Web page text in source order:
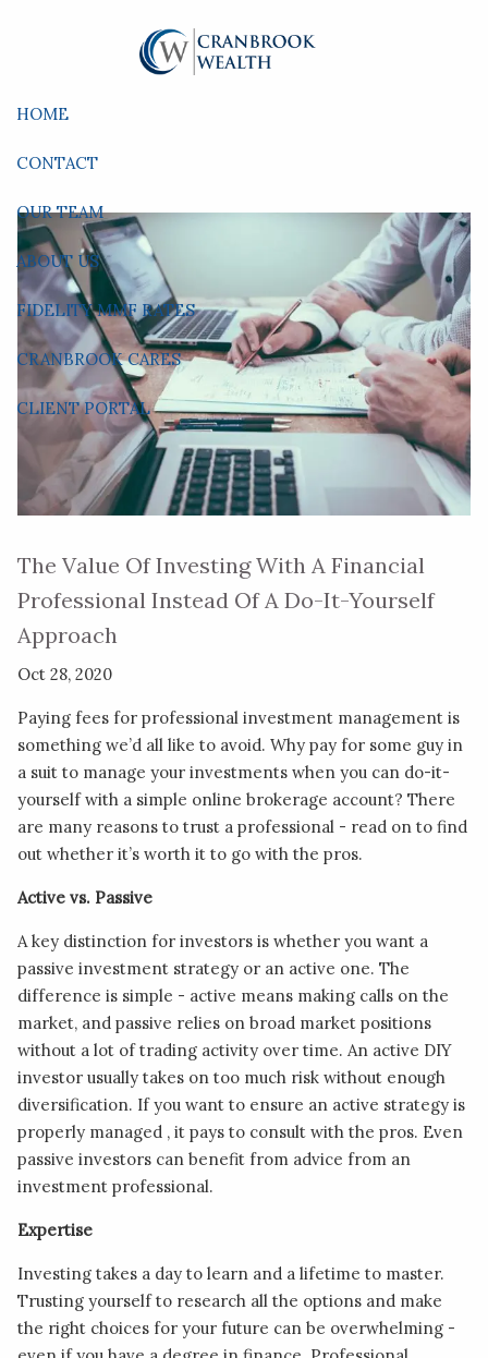
HOME
CONTACT
OUR TEAM
ABOUT US
FIDELITY MMF RATES
CRANBROOK CARES
CLIENT PORTAL
The Value Of Investing With A Financial
Professional Instead Of A Do-It-Yourself
Approach
Oct 28, 2020
Paying fees for professional investment management is
something we’d all like to avoid. Why pay for some guy in
a suit to manage your investments when you can do-it-
yourself with a simple online brokerage account? There
are many reasons to trust a professional - read on to find
out whether it’s worth it to go with the pros.
Active vs. Passive
A key distinction for investors is whether you want a
passive investment strategy or an active one. The
difference is simple - active means making calls on the
market, and passive relies on broad market positions
without a lot of trading activity over time. An active DIY
investor usually takes on too much risk without enough
diversification. If you want to ensure an active strategy is
properly managed , it pays to consult with the pros. Even
passive investors can benefit from advice from an
investment professional.
Expertise
Investing takes a day to learn and a lifetime to master.
Trusting yourself to research all the options and make
the right choices for your future can be overwhelming -